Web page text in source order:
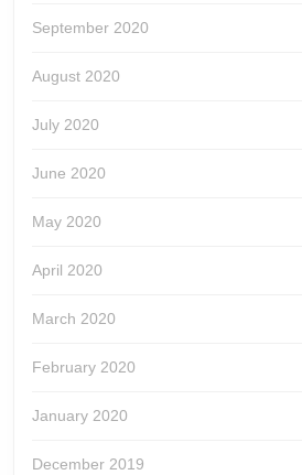
September 2020
August 2020
July 2020
June 2020
May 2020
April 2020
March 2020
February 2020
January 2020
December 2019